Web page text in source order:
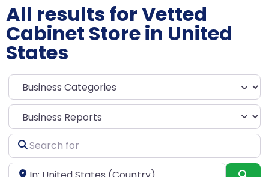
All results for Vetted
Cabinet Store in United
States
Select search type
Search
for
Near